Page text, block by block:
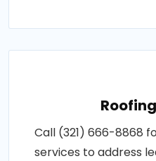
Call (321) 666-8868
services to address